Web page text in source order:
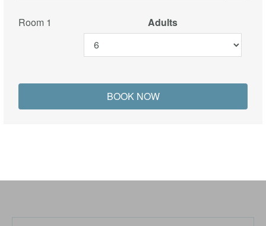
Room 1 Adults